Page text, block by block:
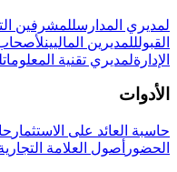
لمديري المدارسللمشرفين
القبولللمديرين الماليين
الإدارةلمديري تقنية المعلومات
الأدوات
حاسبة العائد على الاستثمار
الحضور أصول العلامة